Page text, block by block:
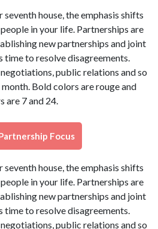
seventh house, the emphasis shifts
in your life. Partnerships are
new partnerships and joint
time to resolve disagreements.
public relations and so
Bold colors are rouge and
are 7 and 24.
Focus
seventh house, the emphasis shifts
in your life. Partnerships are
new partnerships and joint
time to resolve disagreements.
public relations and so